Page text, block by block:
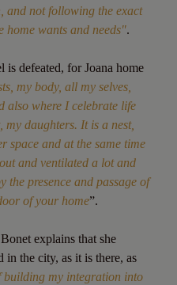
and not following the exact
home wants and needs".
is defeated, for Joana home
my body, all my selves,
also where I celebrate life
daughters. It is a nest,
space and at the same time
and ventilated a lot and
the presence and passage of
of your home”.
explains that she
in the city, as it is there, as
building my integration into